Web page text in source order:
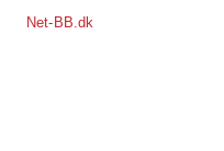
Net-BB.dk